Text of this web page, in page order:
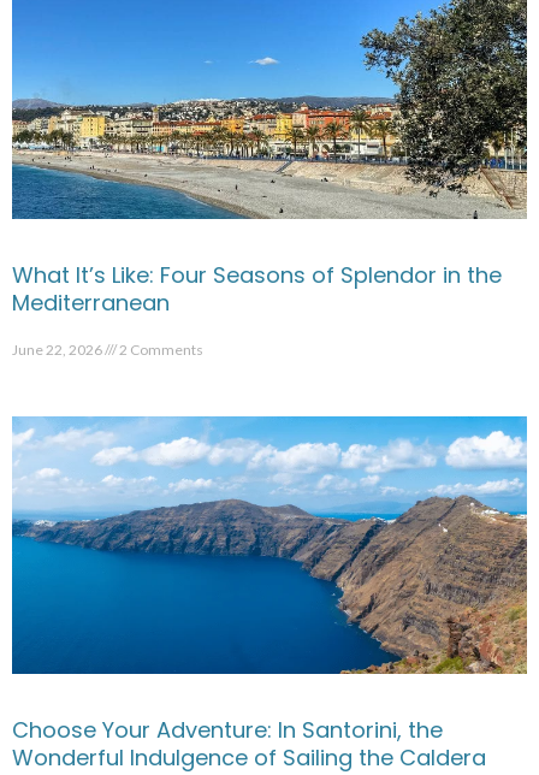
What It’s Like: Four Seasons of Splendor in the
Mediterranean
June 22, 2026 2 Comments
Choose Your Adventure: In Santorini, the
Wonderful Indulgence of Sailing the Caldera